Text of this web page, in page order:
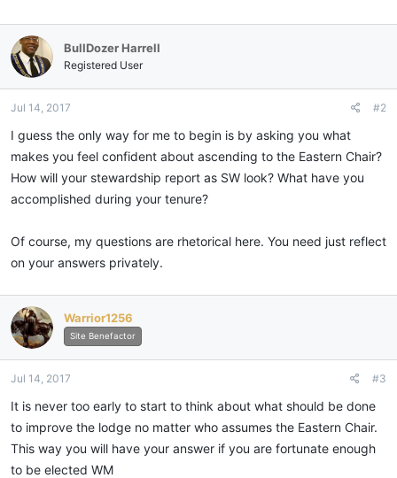
BullDozer Harrell
Registered User
Jul 14, 2017 #2
I guess the only way for me to begin is by asking you what
makes you feel confident about ascending to the Eastern Chair?
How will your stewardship report as SW look? What have you
accomplished during your tenure?
Of course, my questions are rhetorical here. You need just reflect
on your answers privately.
Warrior1256
Site Benefactor
Jul 14, 2017 #3
It is never too early to start to think about what should be done
to improve the lodge no matter who assumes the Eastern Chair.
This way you will have your answer if you are fortunate enough
to be elected WM